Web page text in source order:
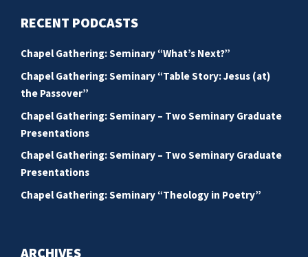
RECENT PODCASTS
Chapel Gathering: Seminary “What’s Next?”
Chapel Gathering: Seminary “Table Story: Jesus (at)
the Passover”
Chapel Gathering: Seminary – Two Seminary Graduate
Presentations
Chapel Gathering: Seminary – Two Seminary Graduate
Presentations
Chapel Gathering: Seminary “Theology in Poetry”
ARCHIVES